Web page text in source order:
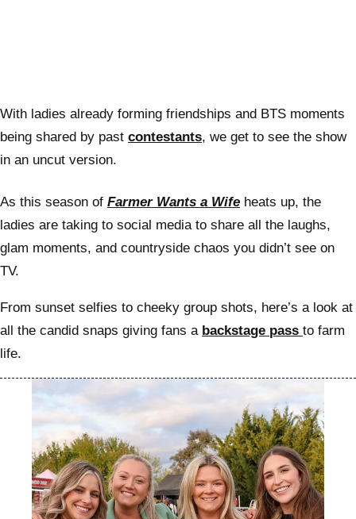
With ladies already forming friendships and BTS moments
being shared by past contestants, we get to see the show
in an uncut version.
As this season of Farmer Wants a Wife heats up, the
ladies are taking to social media to share all the laughs,
glam moments, and countryside chaos you didn’t see on
TV.
From sunset selfies to cheeky group shots, here’s a look at
all the candid snaps giving fans a backstage pass to farm
life.